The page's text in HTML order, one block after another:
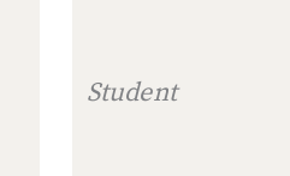
Student